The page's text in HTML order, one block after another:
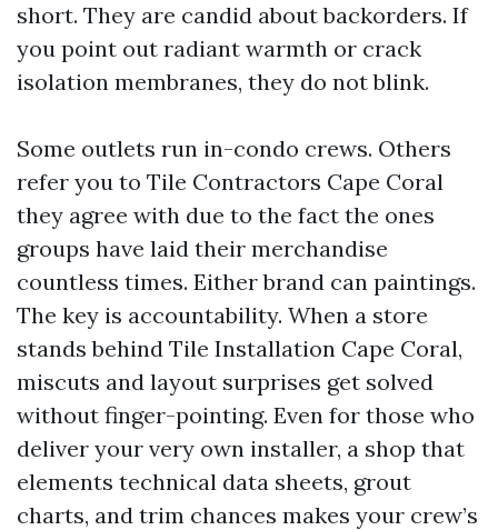
short. They are candid about backorders. If
you point out radiant warmth or crack
isolation membranes, they do not blink.
Some outlets run in-condo crews. Others
refer you to Tile Contractors Cape Coral
they agree with due to the fact the ones
groups have laid their merchandise
countless times. Either brand can paintings.
The key is accountability. When a store
stands behind Tile Installation Cape Coral,
miscuts and layout surprises get solved
without finger-pointing. Even for those who
deliver your very own installer, a shop that
elements technical data sheets, grout
charts, and trim chances makes your crew’s